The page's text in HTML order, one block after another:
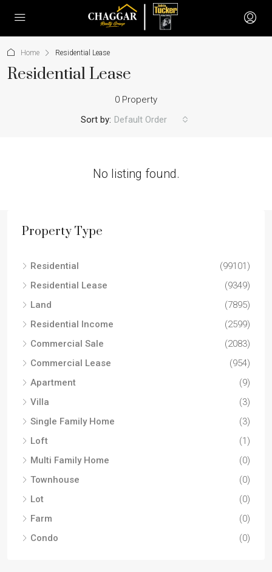
Home Residential Lease
Residential Lease
0 Property
Sort by: Default Order
No listing found.
Property Type
Residential
(99101)
Residential Lease
(9349)
Land
(7895)
Residential Income
(2599)
Commercial Sale
(2083)
Commercial Lease
(954)
Apartment
(9)
Villa
(3)
Single Family Home
(3)
Loft
(1)
Multi Family Home
(0)
Townhouse
(0)
Lot
(0)
Farm
(0)
Condo
(0)